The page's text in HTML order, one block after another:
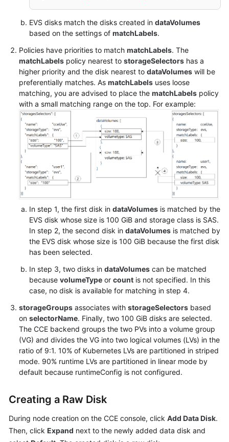
Status
Error
Codes
Obtaining
a
ID
Account
Specifying
Add-
ons
to
Be
Installed
During
Cluster
Creation
How
to
Obtain
Parameters
in
URI
Creating
EVS disks match the disks created in dataVolumes
based on the settings of matchLabels.
Policies have priorities to match matchLabels. The
matchLabels policy nearest to storageSelectors has a
higher priority and the disk nearest to dataVolumes will be
preferentially matches. As matchLabels uses loose
matching, you are advised to place the matchLabels policy
with a small matching range on the top. For example:
In step 1, the first disk in dataVolumes is matched by the
EVS disk whose size is 100 GiB and storage class is SAS.
In step 2, the second disk in dataVolumes is matched by
the EVS disk whose size is 100 GiB because the first disk
has been selected.
In step 3, two disks in dataVolumes can be matched
because volumeType or count is not specified. In this
case, no disk is available for matching in step 4.
storageGroups associates with storageSelectors based
on selectorName. Finally, two 100 GiB disks are selected.
The CCE backend groups the two PVs into a volume group
(VG) and divides the VG into two logical volumes (LVs) in the
ratio of 9:1. 10% of Kubernetes LVs are partitioned in striped
mode. 90% runtime LVs are partitioned in linear mode by
default because runtimeConfig is not configured.
Creating a Raw Disk
During node creation on the CCE console, click Add Data Disk.
Then, click Expand next to the newly added data disk and